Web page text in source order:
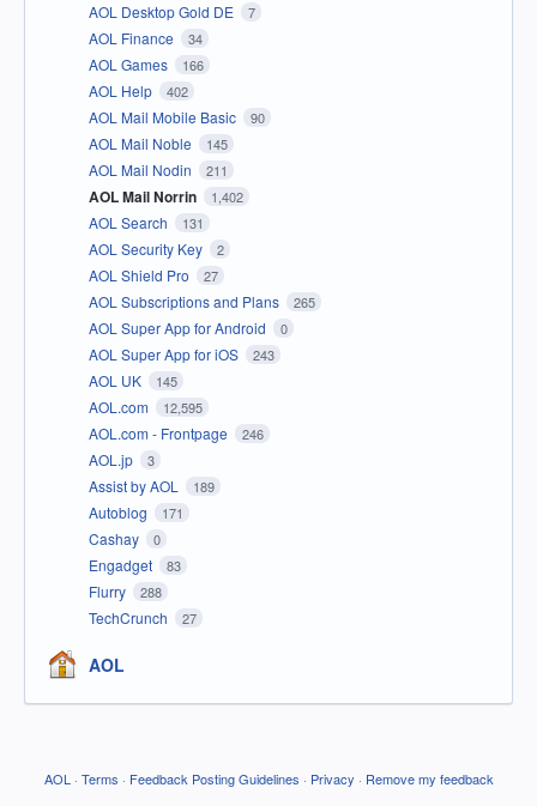
AOL Desktop Gold DE 7
AOL Finance 34
AOL Games 166
AOL Help 402
AOL Mail Mobile Basic 90
AOL Mail Noble 145
AOL Mail Nodin 211
AOL Mail Norrin 1,402
AOL Search 131
AOL Security Key 2
AOL Shield Pro 27
AOL Subscriptions and Plans 265
AOL Super App for Android 0
AOL Super App for iOS 243
AOL UK 145
AOL.com 12,595
AOL.com - Frontpage 246
AOL.jp 3
Assist by AOL 189
Autoblog 171
Cashay 0
Engadget 83
Flurry 288
TechCrunch 27
AOL
AOL · Terms · Feedback Posting Guidelines · Privacy · Remove my feedback